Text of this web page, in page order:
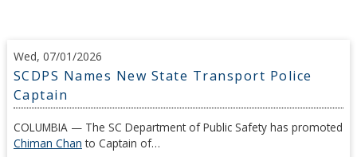
Wed, 07/01/2026
SCDPS Names New State Transport Police
Captain
COLUMBIA — The SC Department of Public Safety has promoted
Chiman Chan to Captain of…